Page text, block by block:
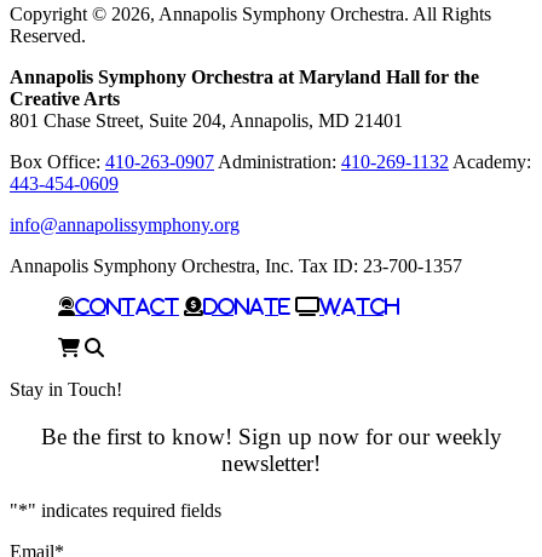
Copyright © 2026, Annapolis Symphony Orchestra. All Rights
Reserved.
Annapolis Symphony Orchestra at Maryland Hall for the
Creative Arts
801 Chase Street, Suite 204, Annapolis, MD 21401
Box Office: 410-263-0907Administration: 410-269-1132Academy:
443-454-0609
info@annapolissymphony.org
Annapolis Symphony Orchestra, Inc. Tax ID: 23-700-1357
Contact Donate Watch
Cart
Stay in Touch!
Be the first to know! Sign up now for our weekly
newsletter!
"*" indicates required fields
Email*